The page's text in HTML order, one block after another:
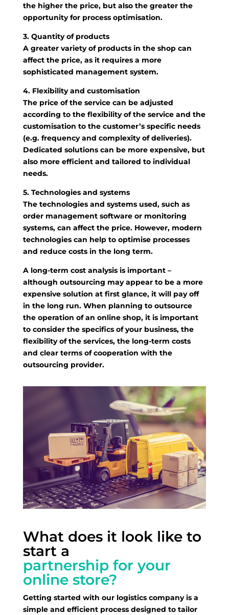
the higher the price, but also the greater the
opportunity for process optimisation.
3. Quantity of products
A greater variety of products in the shop can
affect the price, as it requires a more
sophisticated management system.
4. Flexibility and customisation
The price of the service can be adjusted
according to the flexibility of the service and the
customisation to the customer’s specific needs
(e.g. frequency and complexity of deliveries).
Dedicated solutions can be more expensive, but
also more efficient and tailored to individual
needs.
5. Technologies and systems
The technologies and systems used, such as
order management software or monitoring
systems, can affect the price. However, modern
technologies can help to optimise processes
and reduce costs in the long term.
A long-term cost analysis is important –
although outsourcing may appear to be a more
expensive solution at first glance, it will pay off
in the long run. When planning to outsource
the operation of an online shop, it is important
to consider the specifics of your business, the
flexibility of the services, the long-term costs
and clear terms of cooperation with the
outsourcing provider.
What does it look like to
start a
partnership for your
online store?
Getting started with our logistics company is a
simple and efficient process designed to tailor